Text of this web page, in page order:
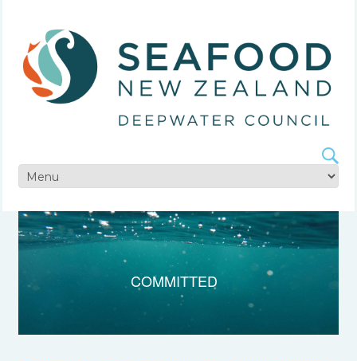
COMMITTED